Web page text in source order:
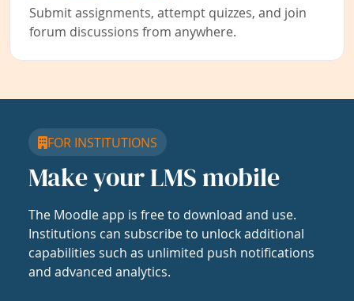
Submit assignments, attempt quizzes, and join
forum discussions from anywhere.
FOR INSTITUTIONS
Make your LMS mobile
The Moodle app is free to download and use.
Institutions can subscribe to unlock additional
capabilities such as unlimited push notifications
and advanced analytics.